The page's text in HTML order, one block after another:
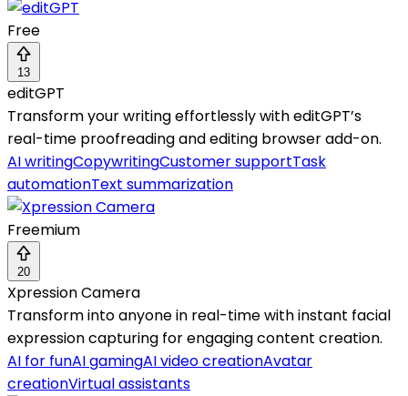
Free
13
editGPT
Transform your writing effortlessly with editGPT’s
real-time proofreading and editing browser add-on.
AI writingCopywritingCustomer supportTask
automationText summarization
Freemium
20
Xpression Camera
Transform into anyone in real-time with instant facial
expression capturing for engaging content creation.
AI for funAI gamingAI video creationAvatar
creationVirtual assistants